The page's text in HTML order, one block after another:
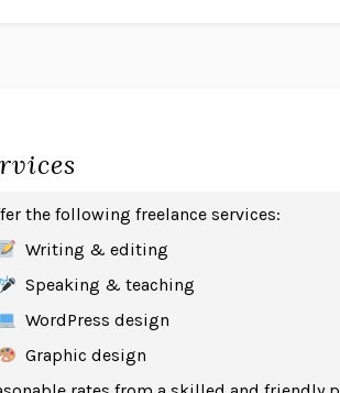
the following freelance services:
Writing & editing
Speaking & teaching
WordPress design
Graphic design